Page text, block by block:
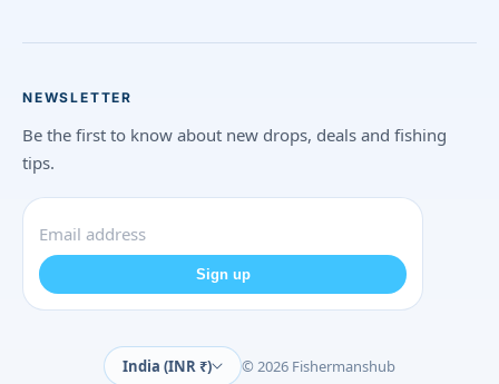
NEWSLETTER
Be the first to know about new drops, deals and fishing
tips.
Sign up
India (INR ₹) © 2026 Fishermanshub